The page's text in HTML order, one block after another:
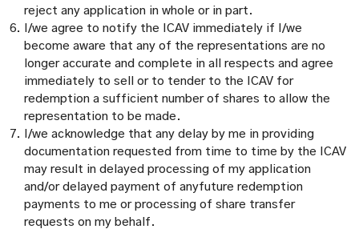
reject any application in whole or in part.
I/we agree to notify the ICAV immediately if I/we
become aware that any of the representations are no
longer accurate and complete in all respects and agree
immediately to sell or to tender to the ICAV for
redemption a sufficient number of shares to allow the
representation to be made.
I/we acknowledge that any delay by me in providing
documentation requested from time to time by the ICAV
may result in delayed processing of my application
and/or delayed payment of anyfuture redemption
payments to me or processing of share transfer
requests on my behalf.